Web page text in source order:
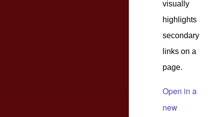
visually
highlights
secondary
links on a
page.
Open in a
new